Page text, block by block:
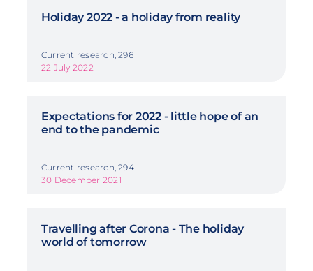
Holiday 2022 - a holiday from reality
Current research, 296
22 July 2022
Expectations for 2022 - little hope of an
end to the pandemic
Current research, 294
30 December 2021
Travelling after Corona - The holiday
world of tomorrow